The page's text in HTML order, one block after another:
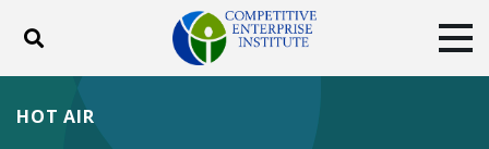
Toggle search
ABOUT
HOT AIR